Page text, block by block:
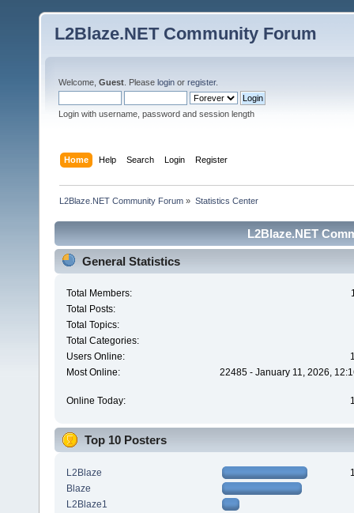
L2Blaze.NET Community Forum
Welcome, Guest . Please login or register.
Login with username, password and session length
Home Help Search Login Register
L2Blaze.NET Community Forum » Statistics Center
L2Blaze.NET
General Statistics
Total Members:
Total Posts:
Total Topics:
Total Categories:
Users Online:
Most Online:
22485 - January 11, 2026,
Online Today:
Top 10 Posters
L2Blaze
Blaze
L2Blaze1